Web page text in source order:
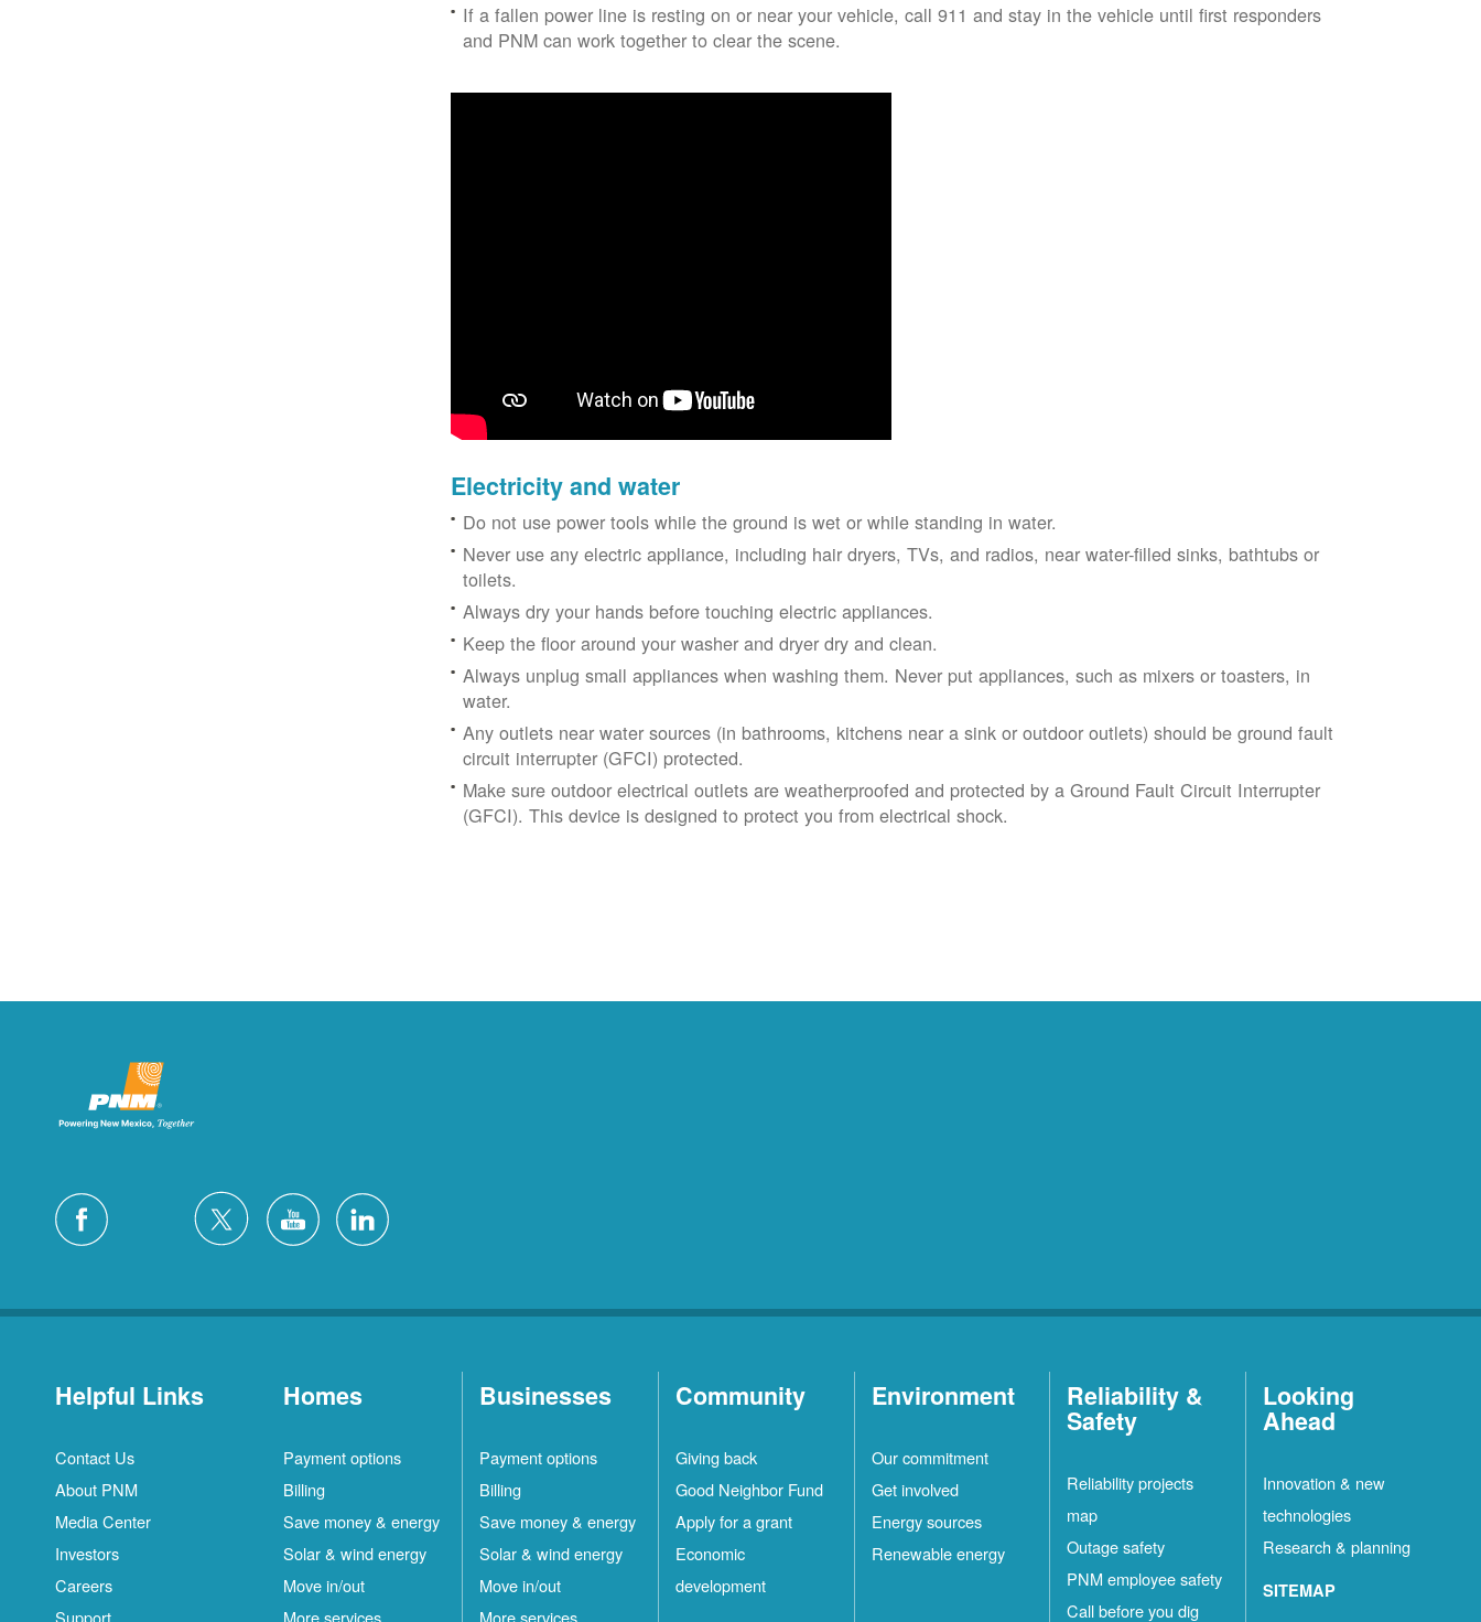
If a fallen power line is resting on or near your vehicle, call 911 and stay in the vehicle until first responders
and PNM can work together to clear the scene.
Electricity and water
Do not use power tools while the ground is wet or while standing in water.
Never use any electric appliance, including hair dryers, TVs, and radios, near water-filled sinks, bathtubs or
toilets.
Always dry your hands before touching electric appliances.
Keep the floor around your washer and dryer dry and clean.
Always unplug small appliances when washing them. Never put appliances, such as mixers or toasters, in
water.
Any outlets near water sources (in bathrooms, kitchens near a sink or outdoor outlets) should be ground fault
circuit interrupter (GFCI) protected.
Make sure outdoor electrical outlets are weatherproofed and protected by a Ground Fault Circuit Interrupter
(GFCI). This device is designed to protect you from electrical shock.
Helpful Links
Contact Us
About PNM
Media Center
Investors
Careers
Support
Homes
Payment options
Billing
Save money & energy
Solar & wind energy
Move in/out
More services
Businesses
Payment options
Billing
Save money & energy
Solar & wind energy
Move in/out
More services
Community
Giving back
Good Neighbor Fund
Apply for a grant
Economic
development
Environment
Our commitment
Get involved
Energy sources
Renewable energy
Reliability &
Safety
Reliability projects
map
Outage safety
PNM employee safety
Call before you dig
Looking
Ahead
Innovation & new
technologies
Research & planning
SITEMAP